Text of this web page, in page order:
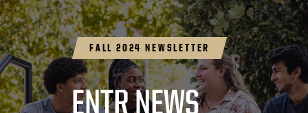
FALL 2024 NEWSLETTER
ENTR NEWS